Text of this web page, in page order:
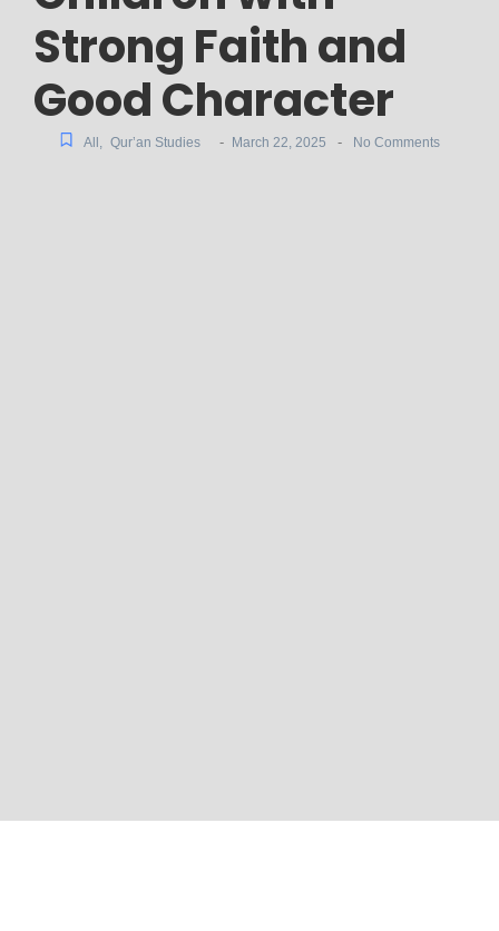
Strong Faith and
Good Character
All , Qur’an Studies - March 22, 2025 - No Comments